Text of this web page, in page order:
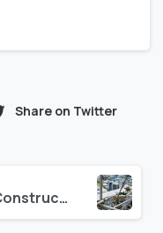
Share on Twitter
Incident Reporting in Construction: Speed Accuracy and Prevention in One Process